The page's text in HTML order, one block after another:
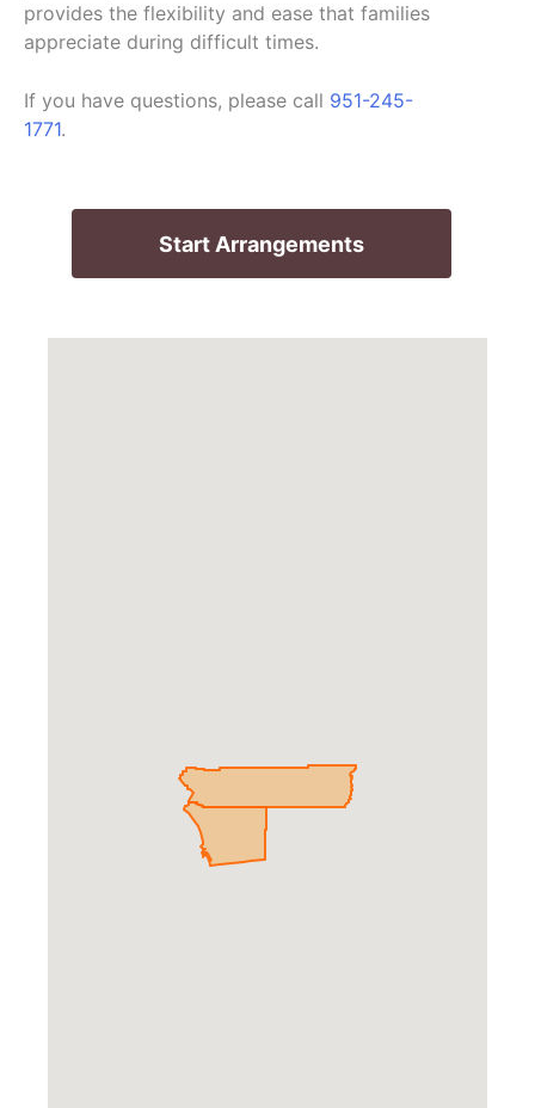
provides the flexibility and ease that families
appreciate during difficult times.
If you have questions, please call 951-245-
1771.
Start Arrangements